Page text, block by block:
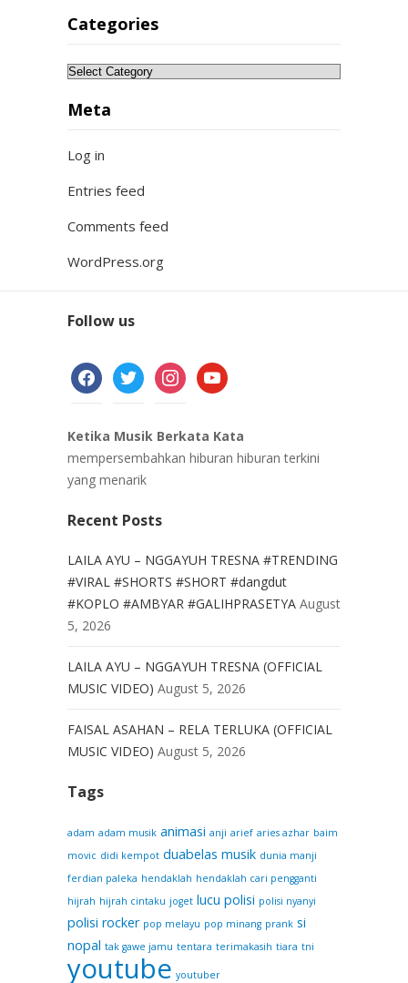
Categories
Categories
Meta
Log in
Entries feed
Comments feed
WordPress.org
Follow us
facebooktwitter instagramyoutube
Ketika Musik Berkata Kata
mempersembahkan hiburan hiburan terkini
yang menarik
Recent Posts
LAILA AYU – NGGAYUH TRESNA #TRENDING
#VIRAL #SHORTS #SHORT #dangdut
#KOPLO #AMBYAR #GALIHPRASETYA August
5, 2026
LAILA AYU – NGGAYUH TRESNA (OFFICIAL
MUSIC VIDEO) August 5, 2026
FAISAL ASAHAN – RELA TERLUKA (OFFICIAL
MUSIC VIDEO) August 5, 2026
Tags
adam adam musik animasi anji arief aries azhar baim
movic didi kempot duabelas musik dunia manji
ferdian paleka hendaklah hendaklah cari pengganti
hijrah hijrah cintaku joget lucu polisi polisi nyanyi
polisi rocker pop melayu pop minang prank si
nopal tak gawe jamu tentara terimakasih tiara tni
youtube youtuber